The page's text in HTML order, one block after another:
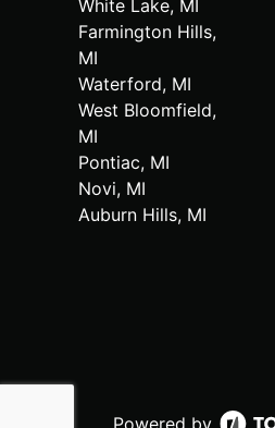
White Lake, MI
Farmington Hills,
MI
Waterford, MI
West Bloomfield,
MI
Pontiac, MI
Novi, MI
Auburn Hills, MI
Powered by